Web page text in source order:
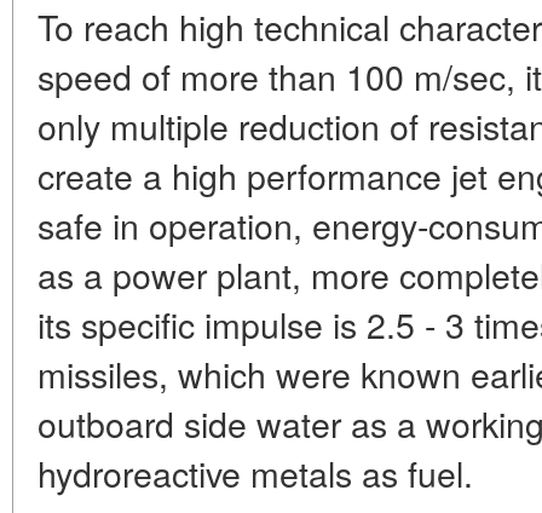
To reach high technical
speed of more than 100 m/sec,
only multiple reduction of
create a high performance jet
safe in operation, energy-
as a power plant, more
its specific impulse is 2.5 - 3
missiles, which were known
outboard side water as a
hydroreactive metals as fuel.